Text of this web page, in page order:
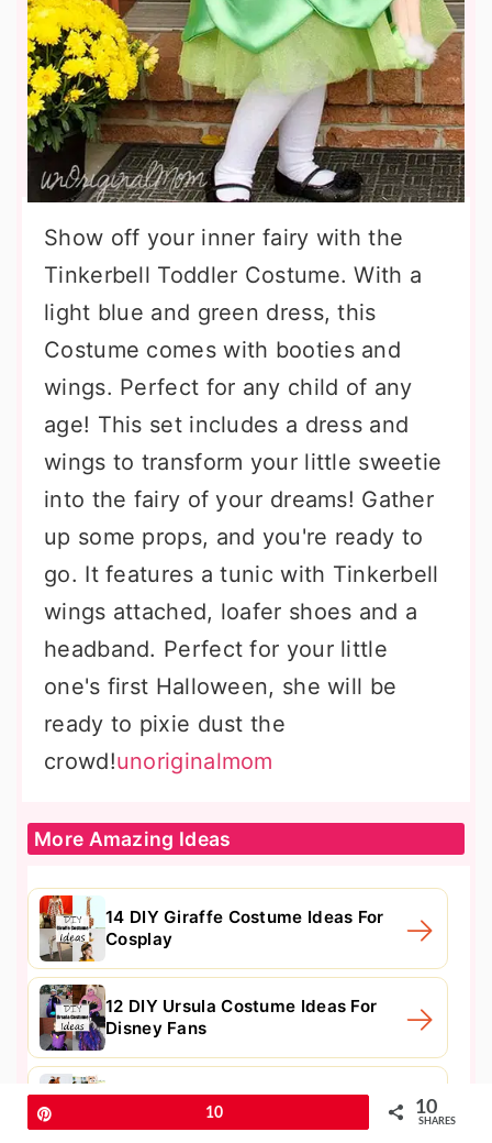
Show off your inner fairy with the
Tinkerbell Toddler Costume. With a
light blue and green dress, this
Costume comes with booties and
wings. Perfect for any child of any
age! This set includes a dress and
wings to transform your little sweetie
into the fairy of your dreams! Gather
up some props, and you're ready to
go. It features a tunic with Tinkerbell
wings attached, loafer shoes and a
headband. Perfect for your little
one's first Halloween, she will be
ready to pixie dust the
crowd!unoriginalmom
More Amazing Ideas
14 DIY Giraffe Costume Ideas For
Cosplay
12 DIY Ursula Costume Ideas For
Disney Fans
15 DIY Scooby Doo Costume Ideas
10 10
SHARES